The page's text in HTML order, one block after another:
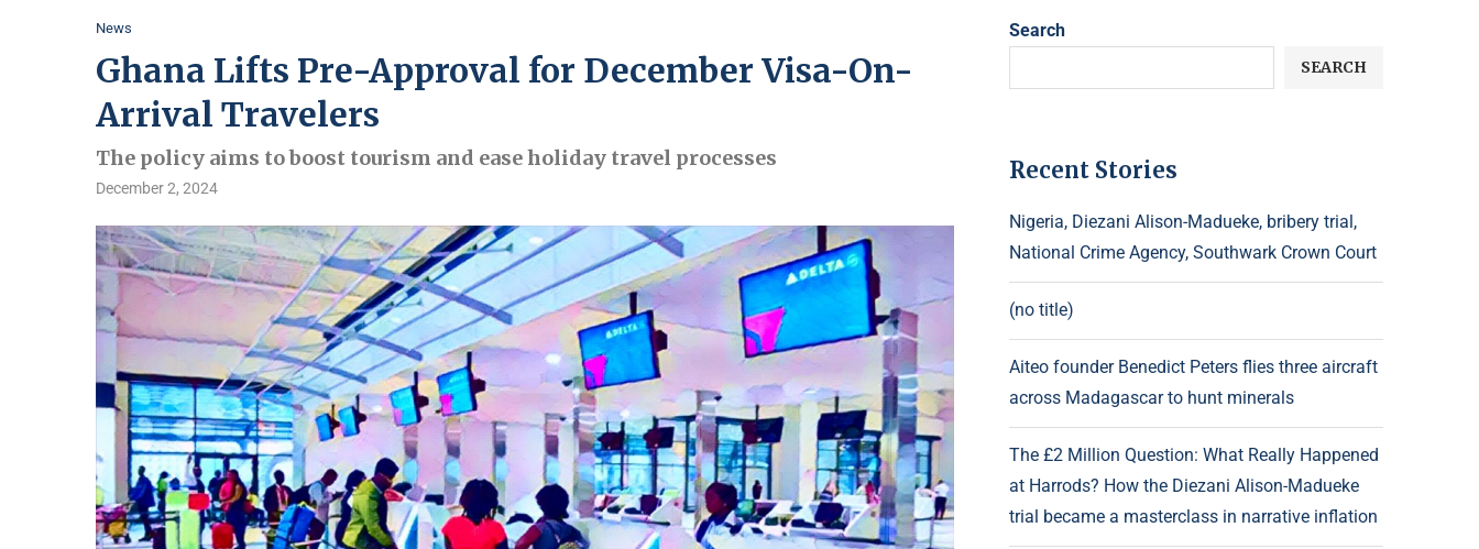
News
Ghana Lifts Pre-Approval for December Visa-On-
Arrival Travelers
The policy aims to boost tourism and ease holiday travel processes
December 2, 2024
Search
SEARCH
Recent Stories
Nigeria, Diezani Alison-Madueke, bribery trial,
National Crime Agency, Southwark Crown Court
(no title)
Aiteo founder Benedict Peters flies three aircraft
across Madagascar to hunt minerals
The £2 Million Question: What Really Happened
at Harrods? How the Diezani Alison-Madueke
trial became a masterclass in narrative inflation